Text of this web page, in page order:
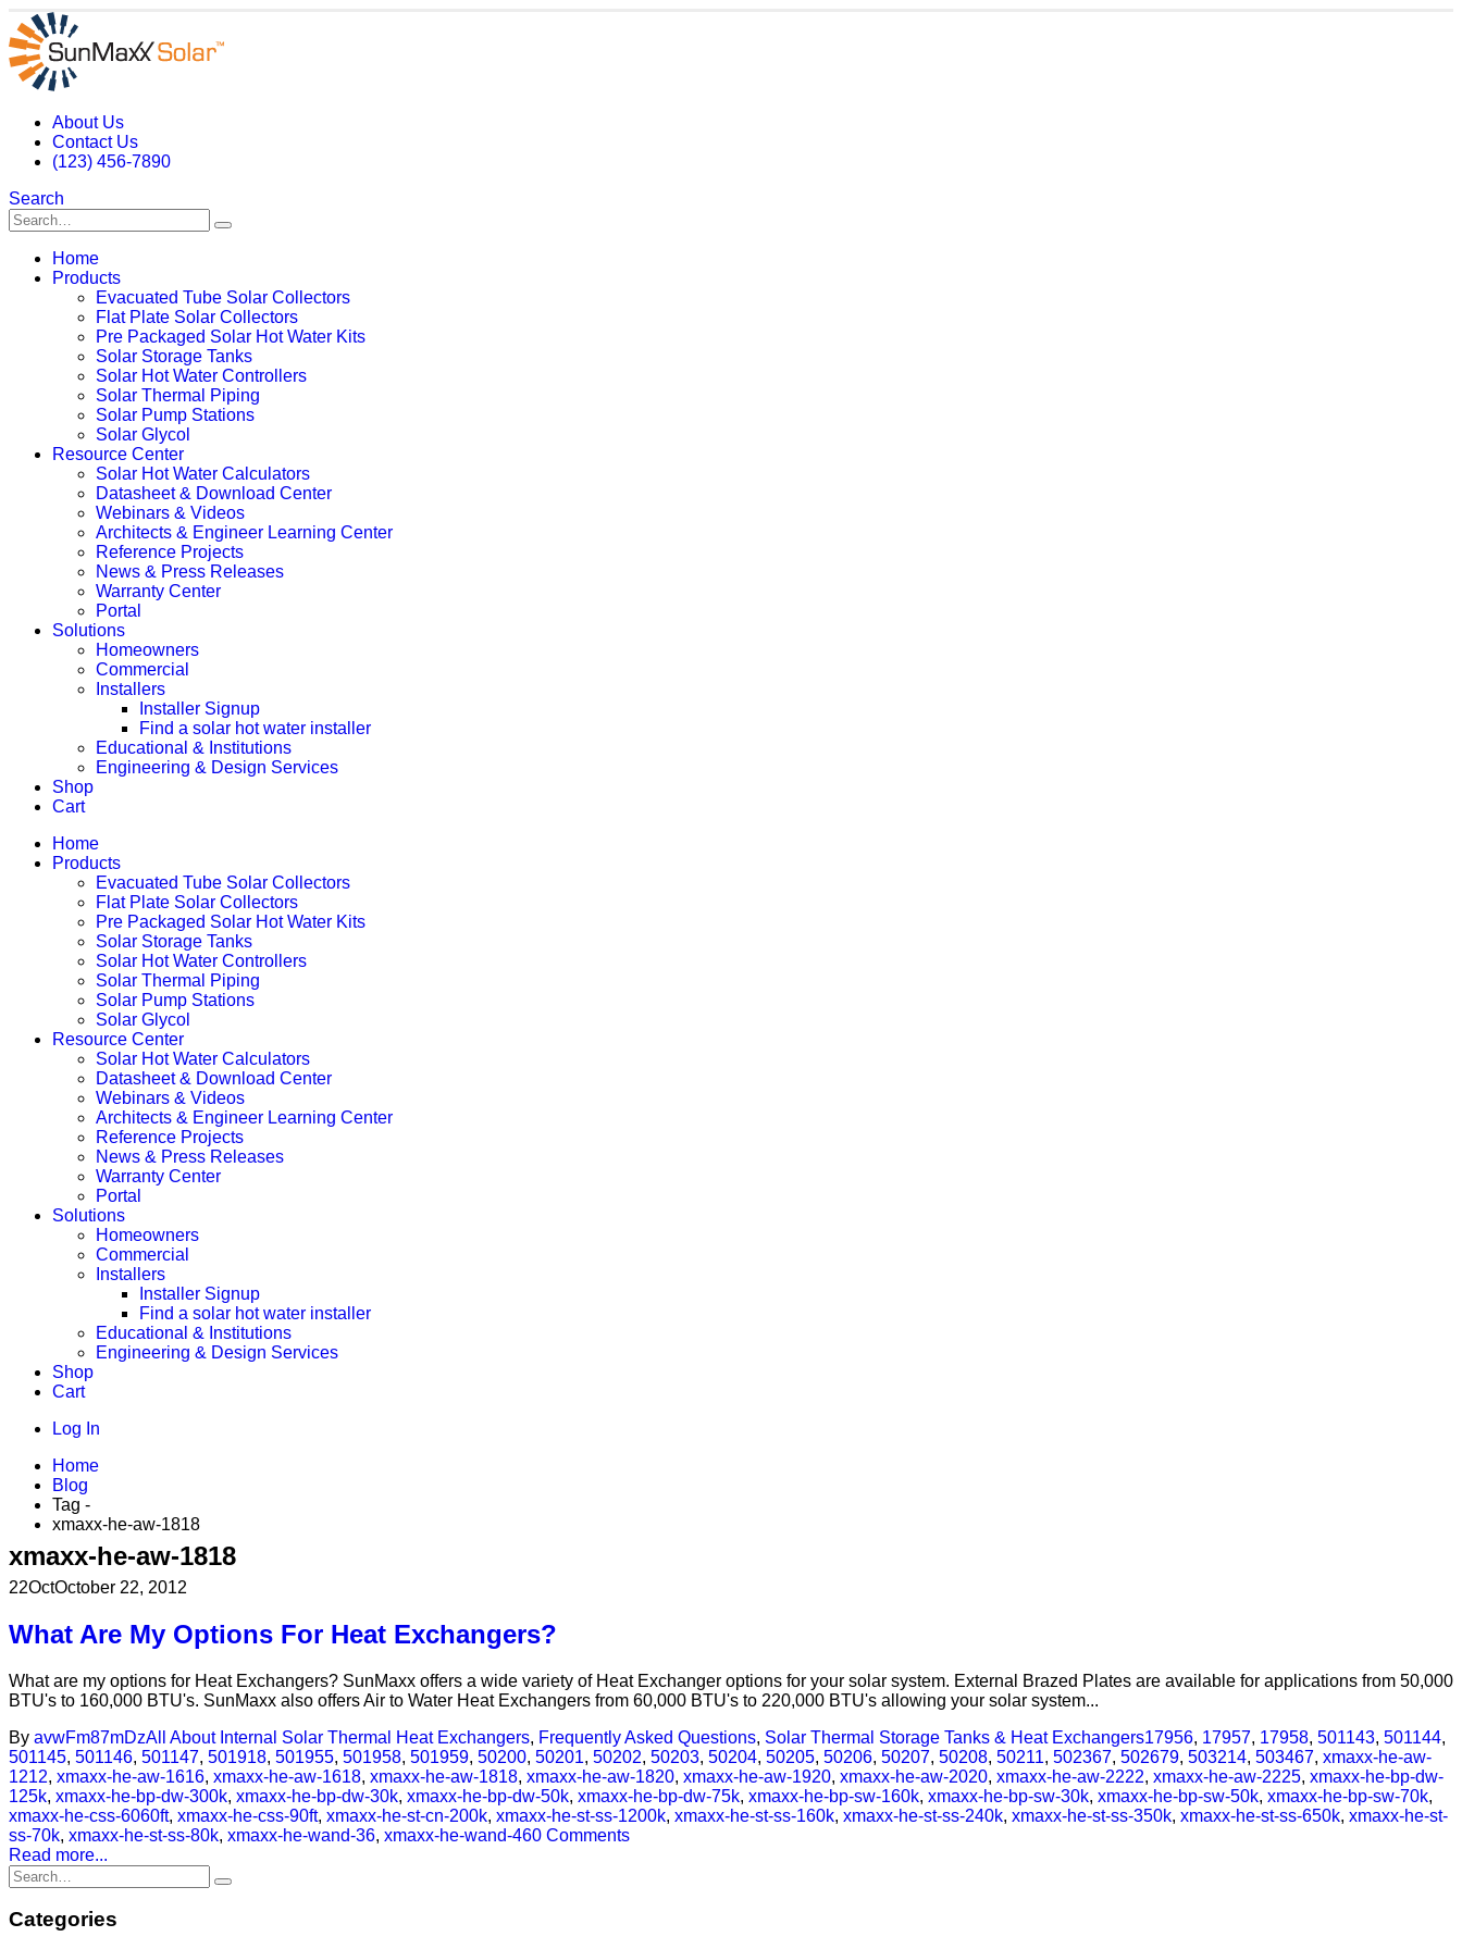
About Us
Contact Us
(123) 456-7890
Search
Home
Products
Evacuated Tube Solar Collectors
Flat Plate Solar Collectors
Pre Packaged Solar Hot Water Kits
Solar Storage Tanks
Solar Hot Water Controllers
Solar Thermal Piping
Solar Pump Stations
Solar Glycol
Resource Center
Solar Hot Water Calculators
Datasheet & Download Center
Webinars & Videos
Architects & Engineer Learning Center
Reference Projects
News & Press Releases
Warranty Center
Portal
Solutions
Homeowners
Commercial
Installers
Installer Signup
Find a solar hot water installer
Educational & Institutions
Engineering & Design Services
Shop
Cart
Home
Products
Evacuated Tube Solar Collectors
Flat Plate Solar Collectors
Pre Packaged Solar Hot Water Kits
Solar Storage Tanks
Solar Hot Water Controllers
Solar Thermal Piping
Solar Pump Stations
Solar Glycol
Resource Center
Solar Hot Water Calculators
Datasheet & Download Center
Webinars & Videos
Architects & Engineer Learning Center
Reference Projects
News & Press Releases
Warranty Center
Portal
Solutions
Homeowners
Commercial
Installers
Installer Signup
Find a solar hot water installer
Educational & Institutions
Engineering & Design Services
Shop
Cart
Log In
Home
Blog
Tag -
xmaxx-he-aw-1818
xmaxx-he-aw-1818
22OctOctober 22, 2012
What Are My Options For Heat Exchangers?
What are my options for Heat Exchangers? SunMaxx offers a wide variety of Heat Exchanger options for your solar system. External Brazed Plates are available for applications from 50,000
BTU's to 160,000 BTU's. SunMaxx also offers Air to Water Heat Exchangers from 60,000 BTU's to 220,000 BTU's allowing your solar system...
By avwFm87mDzAll About Internal Solar Thermal Heat Exchangers, Frequently Asked Questions, Solar Thermal Storage Tanks & Heat Exchangers17956, 17957, 17958, 501143, 501144,
501145, 501146, 501147, 501918, 501955, 501958, 501959, 50200, 50201, 50202, 50203, 50204, 50205, 50206, 50207, 50208, 50211, 502367, 502679, 503214, 503467, xmaxx-he-aw-
1212, xmaxx-he-aw-1616, xmaxx-he-aw-1618, xmaxx-he-aw-1818, xmaxx-he-aw-1820, xmaxx-he-aw-1920, xmaxx-he-aw-2020, xmaxx-he-aw-2222, xmaxx-he-aw-2225, xmaxx-he-bp-dw-
125k, xmaxx-he-bp-dw-300k, xmaxx-he-bp-dw-30k, xmaxx-he-bp-dw-50k, xmaxx-he-bp-dw-75k, xmaxx-he-bp-sw-160k, xmaxx-he-bp-sw-30k, xmaxx-he-bp-sw-50k, xmaxx-he-bp-sw-70k,
xmaxx-he-css-6060ft, xmaxx-he-css-90ft, xmaxx-he-st-cn-200k, xmaxx-he-st-ss-1200k, xmaxx-he-st-ss-160k, xmaxx-he-st-ss-240k, xmaxx-he-st-ss-350k, xmaxx-he-st-ss-650k, xmaxx-he-st-
ss-70k, xmaxx-he-st-ss-80k, xmaxx-he-wand-36, xmaxx-he-wand-460 Comments
Read more...
Categories